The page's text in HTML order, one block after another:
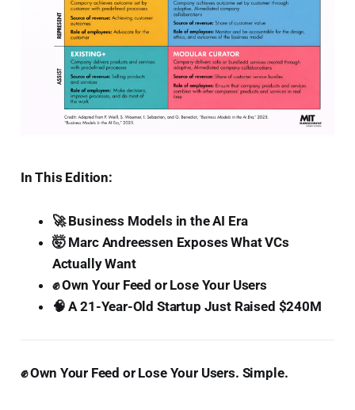
In This Edition:
🚀 Business Models in the AI Era
🤯 Marc Andreessen Exposes What VCs
Actually Want
✊ Own Your Feed or Lose Your Users
🧠 A 21-Year-Old Startup Just Raised $240M
✊ Own Your Feed or Lose Your Users. Simple.